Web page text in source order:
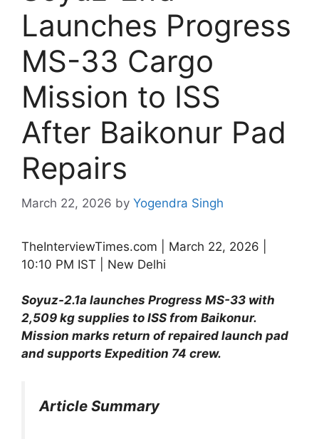
Launches Progress
MS-33 Cargo
Mission to ISS
After Baikonur Pad
Repairs
March 22, 2026 by Yogendra Singh
TheInterviewTimes.com | March 22, 2026 |
10:10 PM IST | New Delhi
Soyuz-2.1a launches Progress MS-33 with
2,509 kg supplies to ISS from Baikonur.
Mission marks return of repaired launch pad
and supports Expedition 74 crew.
Article Summary